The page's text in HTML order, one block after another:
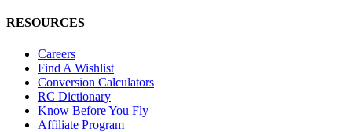
RESOURCES
Careers
Find A Wishlist
Conversion Calculators
RC Dictionary
Know Before You Fly
Affiliate Program